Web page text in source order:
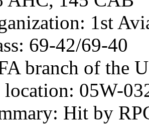
1st
69-42/69-40
branch of the
05W-
Hit by